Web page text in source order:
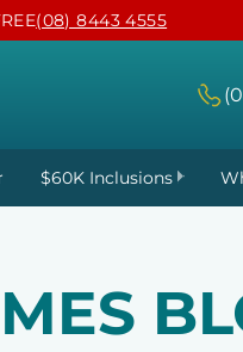
(08) 8443 4555
$60K Inclusions